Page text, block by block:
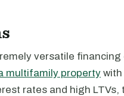
versatile
multifamily property
rates and high